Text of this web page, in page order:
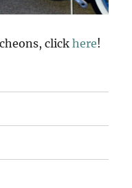
click here!